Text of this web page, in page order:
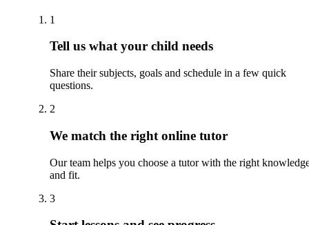
1
Tell us what your child needs
Share their subjects, goals and schedule in a few quick
questions.
2
We match the right online tutor
Our team helps you choose a tutor with the right
and fit.
3